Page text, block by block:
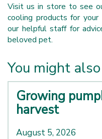
Visit us in store to see
cooling products for
our helpful staff for
beloved pet.
You might
Growing
harvest
August 5, 2026